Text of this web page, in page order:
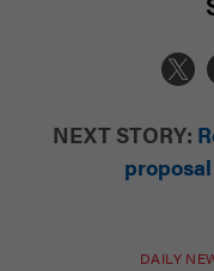
NEXT STORY:
DAILY